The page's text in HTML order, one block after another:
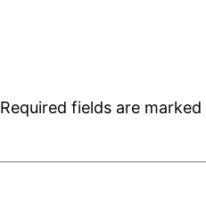
Required fields are marked